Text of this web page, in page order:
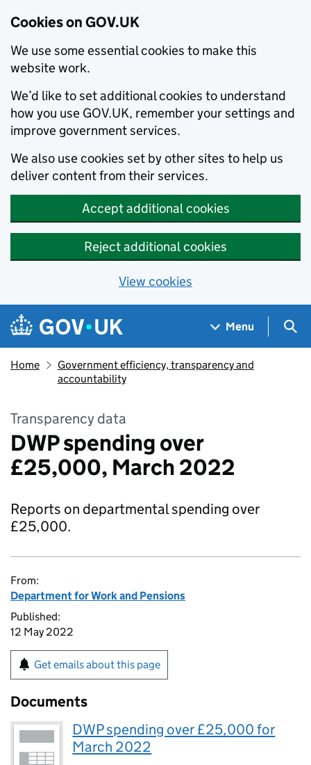
Cookies on GOV.UK
We use some essential cookies to make this
website work.
We’d like to set additional cookies to understand
how you use GOV.UK, remember your settings and
improve government services.
We also use cookies set by other sites to help us
deliver content from their services.
Accept additional cookies
Reject additional cookies
View cookies
Skip to main content
Navigation menu
Menu
Home
Government efficiency, transparency and
accountability
Transparency data
DWP spending over
£25,000, March 2022
Reports on departmental spending over
£25,000.
From:
Department for Work and Pensions
Published:
12 May 2022
Get emails about this page
Documents
DWP spending over £25,000 for
March 2022